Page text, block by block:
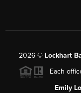
2026 © Lockhart
Each
Emily